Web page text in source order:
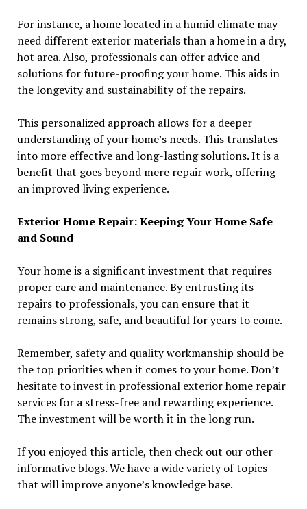
For instance, a home located in a humid climate may
need different exterior materials than a home in a dry,
hot area. Also, professionals can offer advice and
solutions for future-proofing your home. This aids in
the longevity and sustainability of the repairs.
This personalized approach allows for a deeper
understanding of your home’s needs. This translates
into more effective and long-lasting solutions. It is a
benefit that goes beyond mere repair work, offering
an improved living experience.
Exterior Home Repair: Keeping Your Home Safe
and Sound
Your home is a significant investment that requires
proper care and maintenance. By entrusting its
repairs to professionals, you can ensure that it
remains strong, safe, and beautiful for years to come.
Remember, safety and quality workmanship should be
the top priorities when it comes to your home. Don’t
hesitate to invest in professional exterior home repair
services for a stress-free and rewarding experience.
The investment will be worth it in the long run.
If you enjoyed this article, then check out our other
informative blogs. We have a wide variety of topics
that will improve anyone’s knowledge base.